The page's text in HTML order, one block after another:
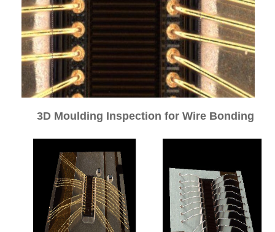
3D Moulding Inspection for Wire Bonding